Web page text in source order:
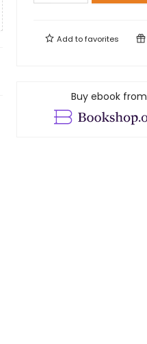
Add tofavorites
Buy ebook from